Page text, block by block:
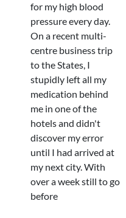
for my high blood
pressure every day.
On a recent multi-
centre business trip
to the States, I
stupidly left all my
medication behind
me in one of the
hotels and didn't
discover my error
until I had arrived at
my next city. With
over a week still to go
before